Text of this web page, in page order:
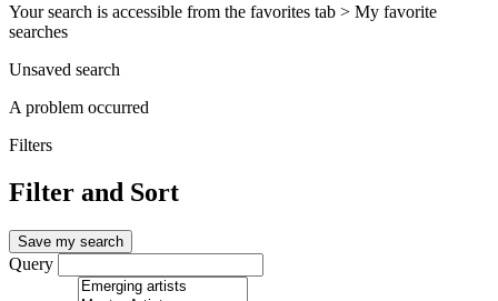
Your search is accessible from the favorites tab > My favorite
searches
Unsaved search
A problem occurred
Filters
Filter and Sort
Save my search
Query